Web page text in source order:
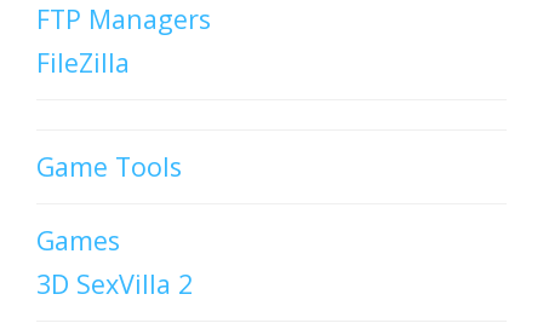
FTP Managers
FileZilla
Game Tools
Games
3D SexVilla 2